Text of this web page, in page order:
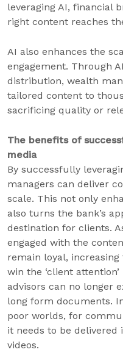
leveraging AI, financial
right content reaches
AI also enhances the
engagement. Through
distribution, wealth
tailored content to
sacrificing quality or
The benefits of
media
By successfully
managers can deliver
scale. This not only
also turns the bank’s
destination for clients.
engaged with the
remain loyal,
win the ‘client
advisors can no longer
long form documents.
poor worlds, for
it needs to be delivered
videos.